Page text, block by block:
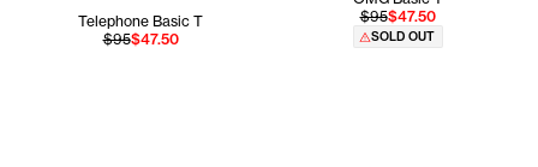
Telephone Basic T
$95$47.50
$95$47.50
SOLD OUT